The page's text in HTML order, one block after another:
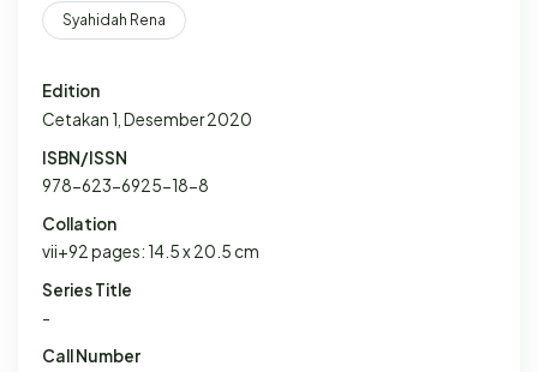
Syahidah Rena
Edition
Cetakan 1, Desember 2020
ISBN/ISSN
978-623-6925-18-8
Collation
vii+92 pages: 14.5 x 20.5 cm
Series Title
-
Call Number